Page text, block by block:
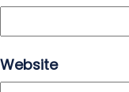
Website